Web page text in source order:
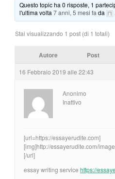
Questo topic ha 0 risposte, 1
l'ultima volta7 anni, 5 mesi fa da
Stai visualizzando 1 post (di 1 totali)
Autore Post
16 Febbraio 2019 alle 22:43
Anonimo
Inattivo
[url=https://essayerudite.com]
[img]http://essayerudite.com/
[/url]
essay writing service https://